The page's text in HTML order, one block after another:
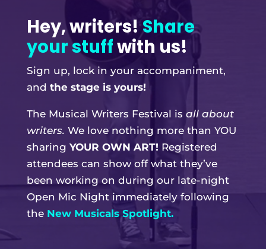
Hey, writers!Share
your stuffwith us!
Sign up, lock in your accompaniment,
and the stage is yours!
The Musical Writers Festival is all about
writers. We love nothing more than YOU
sharing YOUR OWN ART! Registered
attendees can show off what they’ve
been working on during our late-night
Open Mic Night immediately following
the New Musicals Spotlight.